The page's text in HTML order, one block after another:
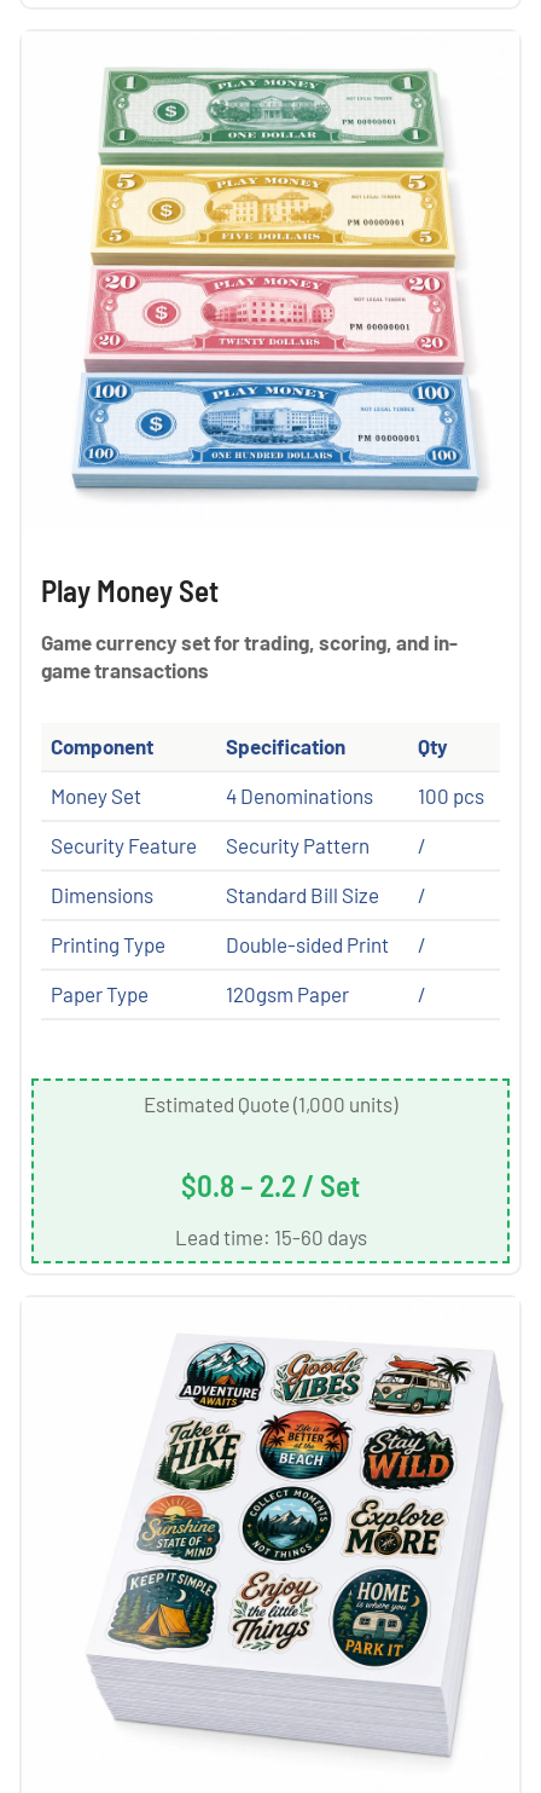
Play Money Set
Game currency set for trading, scoring, and in-
game transactions
Component Specification Qty
Money Set 4 Denominations 100 pcs
Security Feature Security Pattern /
Dimensions Standard Bill Size /
Printing Type Double-sided Print /
Paper Type 120gsm Paper /
Estimated Quote (1,000 units)
$0.8 – 2.2 / Set
Lead time: 15-60 days